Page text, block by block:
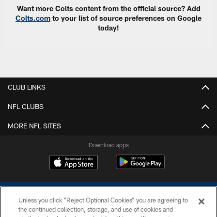
Want more Colts content from the official source? Add
Colts.com to your list of source preferences on Google
today!
CLUB LINKS
NFL CLUBS
MORE NFL SITES
Download apps
Unless you click “Reject Optional Cookies” you are agreeing to
the continued collection, storage, and use of cookies and